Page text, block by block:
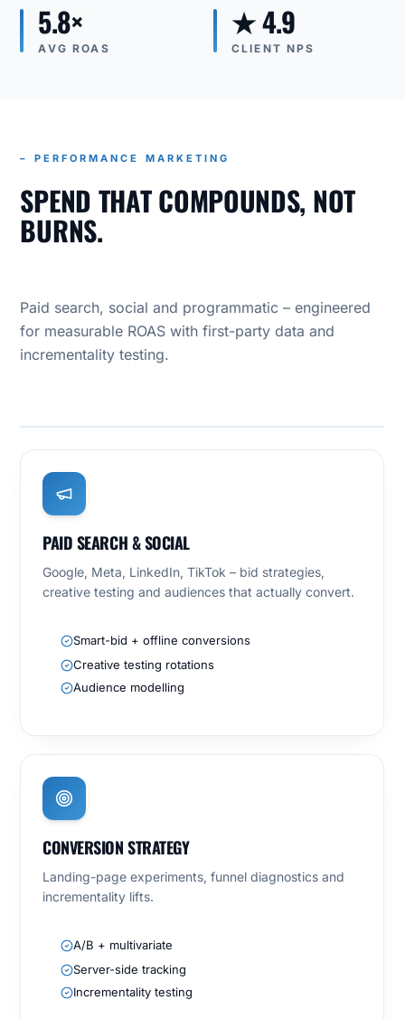
5.8×
AVG ROAS
★ 4.9
CLIENT NPS
– PERFORMANCE MARKETING
SPEND THAT COMPOUNDS, NOT
BURNS.
Paid search, social and programmatic – engineered
for measurable ROAS with first-party data and
incrementality testing.
PAID SEARCH & SOCIAL
Google, Meta, LinkedIn, TikTok – bid strategies,
creative testing and audiences that actually convert.
Smart-bid + offline conversions
Creative testing rotations
Audience modelling
CONVERSION STRATEGY
Landing-page experiments, funnel diagnostics and
incrementality lifts.
A/B + multivariate
Server-side tracking
Incrementality testing